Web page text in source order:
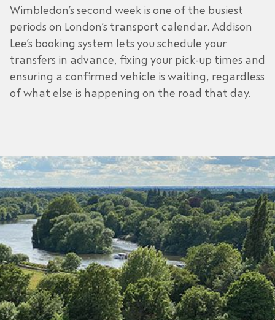
Wimbledon’s second week is one of the busiest
periods on London’s transport calendar. Addison
Lee’s booking system lets you schedule your
transfers in advance, fixing your pick-up times and
ensuring a confirmed vehicle is waiting, regardless
of what else is happening on the road that day.